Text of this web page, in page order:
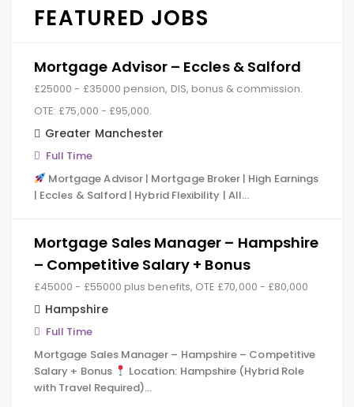
FEATURED JOBS
Mortgage Advisor – Eccles & Salford
£25000 - £35000 pension, DIS, bonus & commission.
OTE: £75,000 - £95,000.
Greater Manchester
Full Time
Mortgage Advisor | Mortgage Broker | High Earnings
| Eccles & Salford | Hybrid Flexibility | All…
Mortgage Sales Manager – Hampshire
– Competitive Salary + Bonus
£45000 - £55000 plus benefits, OTE £70,000 - £80,000
Hampshire
Full Time
Mortgage Sales Manager – Hampshire – Competitive
Salary + Bonus
Location: Hampshire (Hybrid Role
with Travel Required)…